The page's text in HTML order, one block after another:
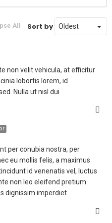
All Sort by
non velit vehicula, at efficitur
lobortis lorem, id
Nulla ut nisl dui
per conubia nostra, per
eu mollis felis, a maximus
id venenatis vel, luctus
non leo eleifend pretium.
dignissim imperdiet.